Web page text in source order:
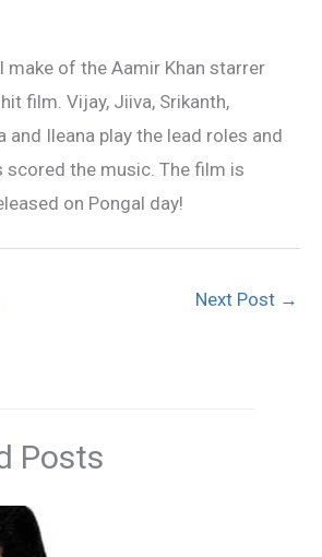
make of the Aamir Khan starrer
film. Vijay, Jiiva, Srikanth,
and Ileana play the lead roles and
scored the music. The film is
on Pongal day!
Next Post →
Posts